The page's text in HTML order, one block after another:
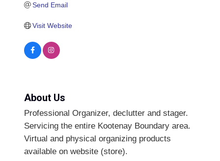
Send Email
Visit Website
About Us
Professional Organizer, declutter and stager.
Servicing the entire Kootenay Boundary area.
Virtual and physical organizing products
available on website (store).